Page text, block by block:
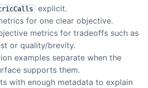
explicit.
for one clear objective.
metrics for tradeoffs such as
or quality/brevity.
examples separate when the
supports them.
with enough metadata to explain